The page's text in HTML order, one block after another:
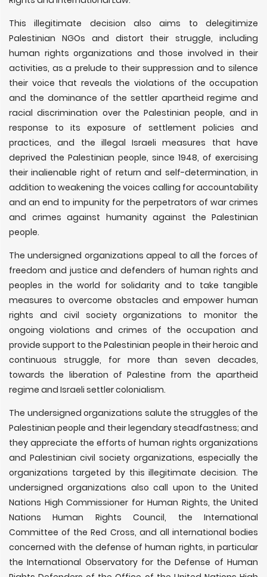
This illegitimate decision also aims to delegitimize
Palestinian NGOs and distort their struggle, including
human rights organizations and those involved in their
activities, as a prelude to their suppression and to silence
their voice that reveals the violations of the occupation
and the dominance of the settler apartheid regime and
racial discrimination over the Palestinian people, and in
response to its exposure of settlement policies and
practices, and the illegal Israeli measures that have
deprived the Palestinian people, since 1948, of exercising
their inalienable right of return and self-determination, in
addition to weakening the voices calling for accountability
and an end to impunity for the perpetrators of war crimes
and crimes against humanity against the Palestinian
people.
The undersigned organizations appeal to all the forces of
freedom and justice and defenders of human rights and
peoples in the world for solidarity and to take tangible
measures to overcome obstacles and empower human
rights and civil society organizations to monitor the
ongoing violations and crimes of the occupation and
provide support to the Palestinian people in their heroic and
continuous struggle, for more than seven decades,
towards the liberation of Palestine from the apartheid
regime and Israeli settler colonialism.
The undersigned organizations salute the struggles of the
Palestinian people and their legendary steadfastness; and
they appreciate the efforts of human rights organizations
and Palestinian civil society organizations, especially the
organizations targeted by this illegitimate decision. The
undersigned organizations also call upon to the United
Nations High Commissioner for Human Rights, the United
Nations Human Rights Council, the International
Committee of the Red Cross, and all international bodies
concerned with the defense of human rights, in particular
the International Observatory for the Defense of Human